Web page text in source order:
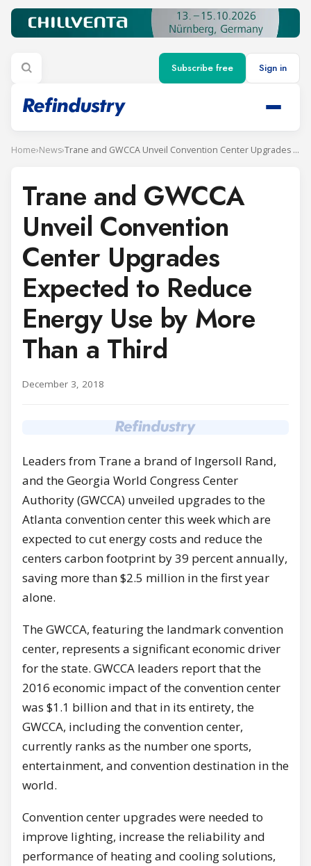
Subscribe free Sign in
Home›News› Trane and GWCCA Unveil Convention Center Upgrades Expected to Reduce Energy Use by More Than a Third
Trane and GWCCA
Unveil Convention
Center Upgrades
Expected to Reduce
Energy Use by More
Than a Third
December 3, 2018
Leaders from Trane a brand of Ingersoll Rand,
and the Georgia World Congress Center
Authority (GWCCA) unveiled upgrades to the
Atlanta convention center this week which are
expected to cut energy costs and reduce the
centers carbon footprint by 39 percent annually,
saving more than $2.5 million in the first year
alone.
The GWCCA, featuring the landmark convention
center, represents a significant economic driver
for the state. GWCCA leaders report that the
2016 economic impact of the convention center
was $1.1 billion and that in its entirety, the
GWCCA, including the convention center,
currently ranks as the number one sports,
entertainment, and convention destination in the
world.
Convention center upgrades were needed to
improve lighting, increase the reliability and
performance of heating and cooling solutions,